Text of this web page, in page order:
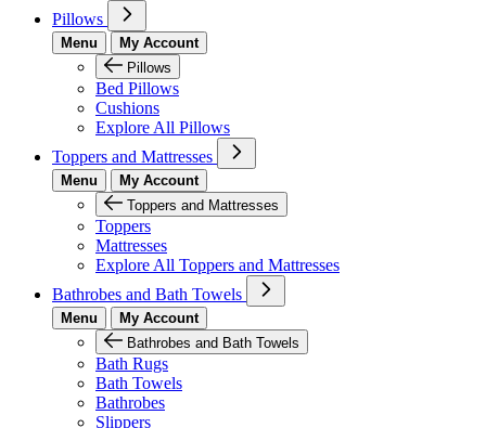
Pillows
Menu
My Account
Pillows
Bed Pillows
Cushions
Explore All Pillows
Toppers and Mattresses
Menu
My Account
Toppers and Mattresses
Toppers
Mattresses
Explore All Toppers and Mattresses
Bathrobes and Bath Towels
Menu
My Account
Bathrobes and Bath Towels
Bath Rugs
Bath Towels
Bathrobes
Slippers